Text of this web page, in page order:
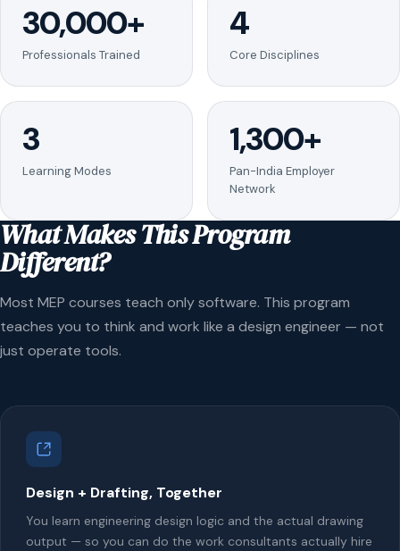
30,000+
Professionals Trained
4
Core Disciplines
3
Learning Modes
1,300+
Pan-India Employer
Network
What Makes This Program
Different?
Most MEP courses teach only software. This program
teaches you to think and work like a design engineer — not
just operate tools.
Design + Drafting, Together
You learn engineering design logic and the actual drawing
output — so you can do the work consultants actually hire